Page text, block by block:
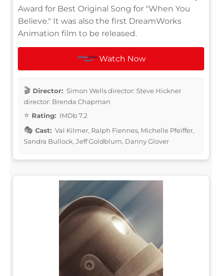
Award for Best Original Song for "When You
Believe." It was also the first DreamWorks
Animation film to be released.
Watch Now
Director: Simon Wells director: Steve Hickner
director: Brenda Chapman
Rating: IMDb 7.2
Cast: Val Kilmer, Ralph Fiennes, Michelle Pfeiffer,
Sandra Bullock, Jeff Goldblum, Danny Glover